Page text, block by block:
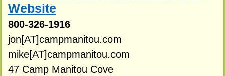
Website
800-326-1916
jon[AT]campmanitou.com
mike[AT]campmanitou.com
47 Camp Manitou Cove